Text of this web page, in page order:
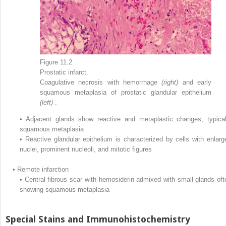
Figure 11.2
Prostatic infarct.
Coagulative necrosis with hemorrhage(right) and early
squamous metaplasia of prostatic glandular epithelium
(left) .
• Adjacent glands show reactive and metaplastic changes;
squamous metaplasia
• Reactive glandular epithelium is characterized by cells with
nuclei, prominent nucleoli, and mitotic figures
• Remote infarction
• Central fibrous scar with hemosiderin admixed with small glands
showing squamous metaplasia
Special Stains and Immunohistochemistry